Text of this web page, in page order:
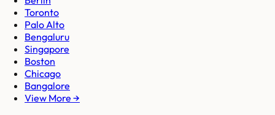
Toronto
Palo Alto
Bengaluru
Singapore
Boston
Chicago
Bangalore
View More →